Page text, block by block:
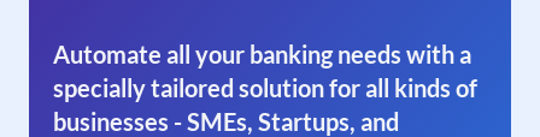
Automate all your banking needs with a
specially tailored solution for all kinds of
businesses - SMEs, Startups, and